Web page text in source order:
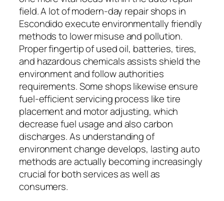
field. A lot of modern-day repair shops in
Escondido execute environmentally friendly
methods to lower misuse and pollution.
Proper fingertip of used oil, batteries, tires,
and hazardous chemicals assists shield the
environment and follow authorities
requirements. Some shops likewise ensure
fuel-efficient servicing process like tire
placement and motor adjusting, which
decrease fuel usage and also carbon
discharges. As understanding of
environment change develops, lasting auto
methods are actually becoming increasingly
crucial for both services as well as
consumers.